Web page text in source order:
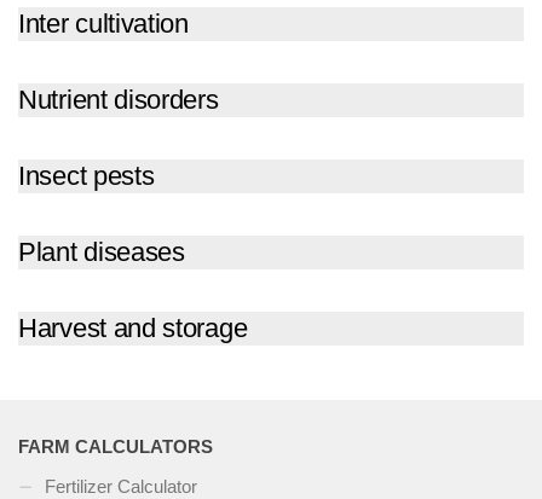
Inter cultivation
Nutrient disorders
Insect pests
Plant diseases
Harvest and storage
FARM CALCULATORS
Fertilizer Calculator